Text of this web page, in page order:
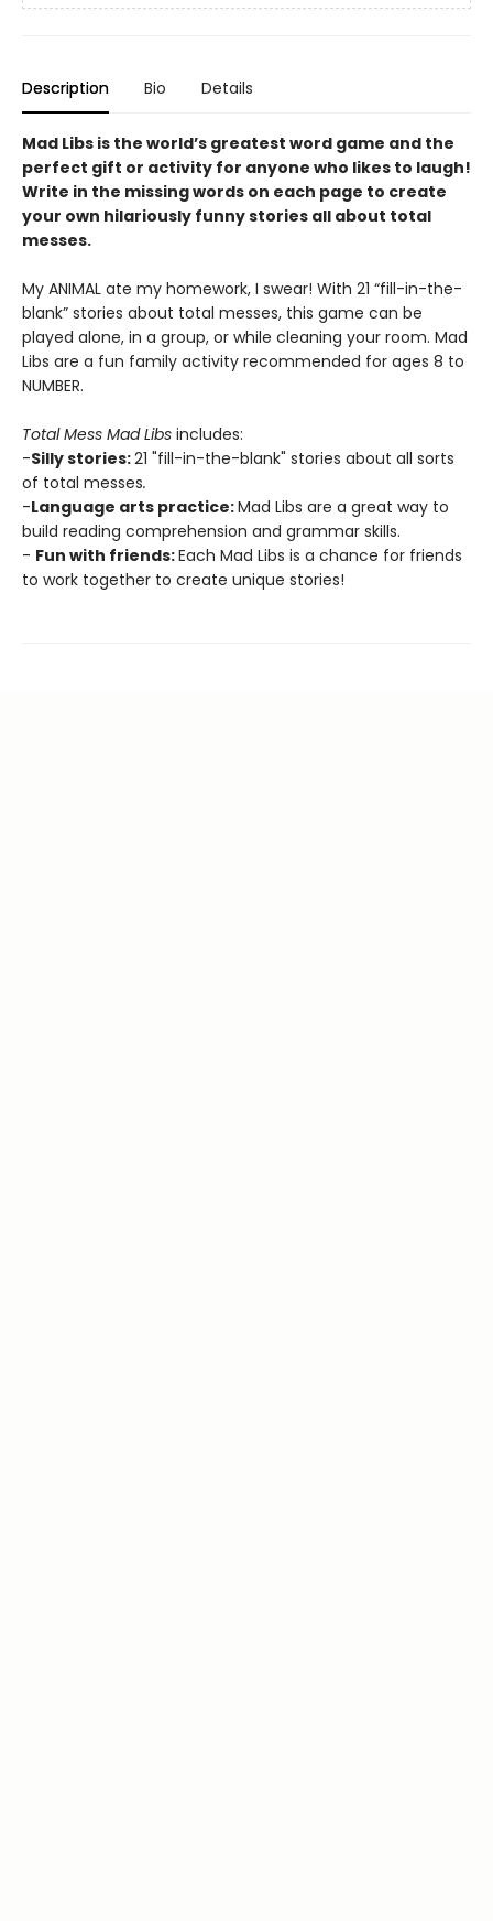
Description Bio Details
Mad Libs is the world’s greatest word game and the
perfect gift or activity for anyone who likes to laugh!
Write in the missing words on each page to create
your own hilariously funny stories all about total
messes.
My ANIMAL ate my homework, I swear! With 21 “fill-in-the-
blank” stories about total messes, this game can be
played alone, in a group, or while cleaning your room. Mad
Libs are a fun family activity recommended for ages 8 to
NUMBER.
Total Mess Mad Libs includes:
-Silly stories:21 "fill-in-the-blank" stories about all sorts
of total messes.
-Language arts practice:Mad Libs are a great way to
build reading comprehension and grammar skills.
- Fun with friends:Each Mad Libs is a chance for friends
to work together to create unique stories!